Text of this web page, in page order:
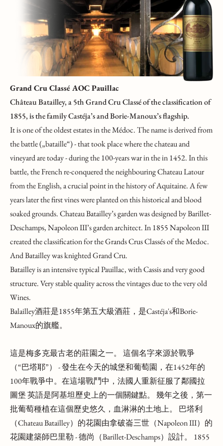
Grand Cru Classé AOC Pauillac
Château Batailley, a 5th Grand Cru Classé of the classification of
1855, is the family Castéja’s and Borie-Manoux’s flagship.
It is one of the oldest estates in the Médoc. The name is derived from
the battle („bataille“) - that took place where the chateau and
vineyard are today - during the 100-years war in the in 1452. In this
battle, the French re-conquered the neighbouring Chateau Latour
from the English, a crucial point in the history of Aquitaine. A few
years later the first vines were planted on this historical and blood
soaked grounds. Chateau Batailley’s garden was designed by Barillet-
Deschamps, Napoleon III’s garden architect. In 1855 Napoleon III
created the classification for the Grands Crus Classés of the Medoc.
And Batailley was knighted Grand Cru.
Batailley is an intensive typical Pauillac, with Cassis and very good
structure. Very stable quality across the vintages due to the very old
Wines.
Balailley酒莊是1855年第五大級酒莊，是Castéja's和Borie-
Manoux的旗艦。
這是梅多克最古老的莊園之一。 這個名字來源於戰爭
（“巴塔耶”） - 發生在今天的城堡和葡萄園，在1452年的
100年戰爭中。在這場戰鬥中，法國人重新征服了鄰國拉
圖堡 英語是阿基坦歷史上的一個關鍵點。 幾年之後，第一
批葡萄種植在這個歷史悠久，血淋淋的土地上。 巴塔利
（Chateau Batailley）的花園由拿破崙三世（Napoleon III）的
花園建築師巴里勒 - 德尚（Barillet-Deschamps）設計。 1855